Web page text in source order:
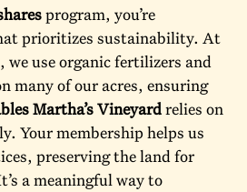
program, you’re
prioritizes sustainability. At
we use organic fertilizers and
many of our acres, ensuring
Martha’s Vineyardrelies on
Your membership helps us
preserving the land for
a meaningful way to